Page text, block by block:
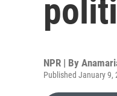
NPR | By
Published January 9,